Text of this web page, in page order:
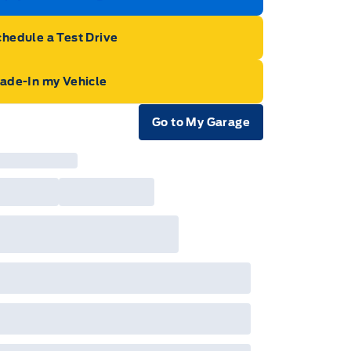
a Test Drive
In my Vehicle
Go to My Garage